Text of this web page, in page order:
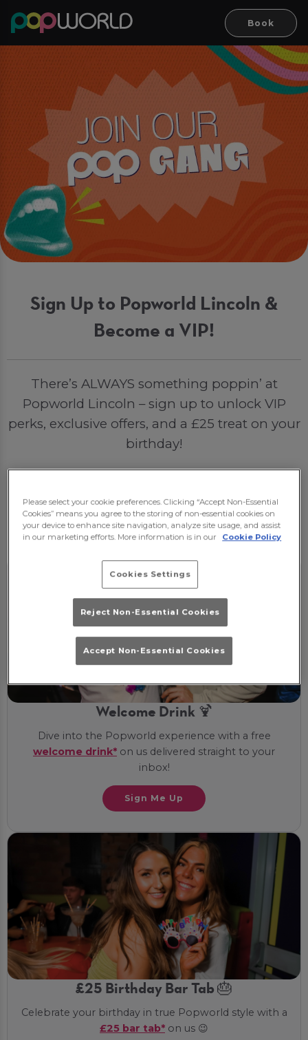
Book
Sign Up to Popworld Lincoln &
Become a VIP!
There’s ALWAYS something poppin’ at
Popworld Lincoln – sign up to unlock VIP
perks, exclusive offers, and a £25 treat on your
birthday!
Sign Me Up
Welcome Drink 🍹
Dive into the Popworld experience with a free
welcome drink* on us delivered straight to your
inbox!
Sign Me Up
£25 Birthday Bar Tab 🎂
Celebrate your birthday in true Popworld style with a
£25 bar tab* on us 😉
Please select your cookie preferences. Clicking “Accept Non-Essential
Cookies” means you agree to the storing of non-essential cookies on
your device to enhance site navigation, analyze site usage, and assist
in our marketing efforts. More information is in our
Cookie Policy
Cookies Settings
Reject Non-Essential Cookies
Accept Non-Essential Cookies